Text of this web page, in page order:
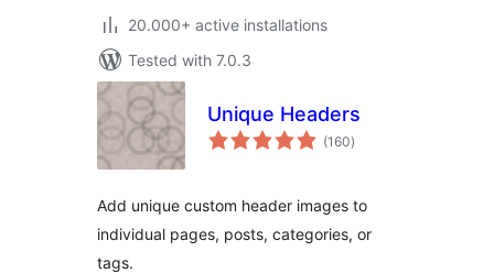
20.000+ active installations
Tested with 7.0.3
Unique Headers
(160total
ratings
)
Add unique custom header images to
individual pages, posts, categories, or
tags.